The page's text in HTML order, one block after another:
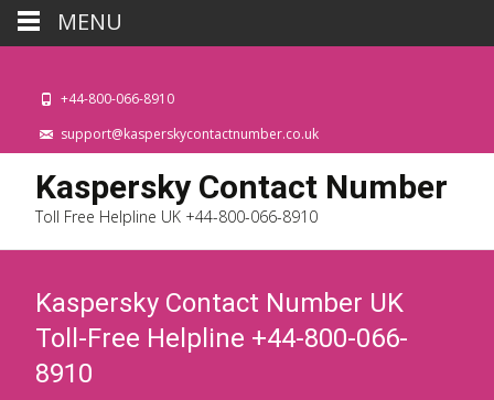
+44-800-066-8910
support@kasperskycontactnumber.co.uk
Kaspersky Contact Number
Toll Free Helpline UK +44-800-066-8910
Kaspersky Contact Number UK
Toll-Free Helpline +44-800-066-
8910
MENU